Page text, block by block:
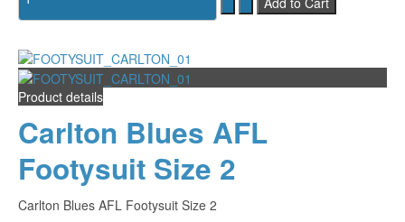
Product details
Carlton Blues AFL
Footysuit Size 2
Carlton Blues AFL Footysuit Size 2